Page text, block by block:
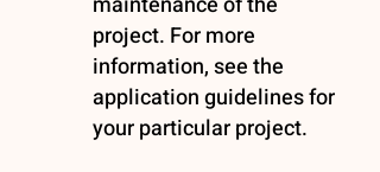
project. For more
information, see the
application guidelines for
your particular project.